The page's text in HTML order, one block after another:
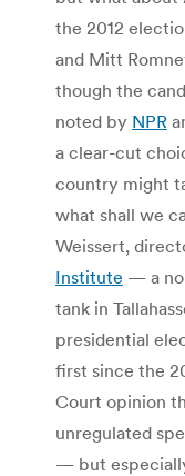
the 2012
and Mitt
though the
noted by NPR
a clear-cut
country might
what shall we
Weissert,
Institute — a
tank in
presidential
first since the
Court opinion
unregulated
— but